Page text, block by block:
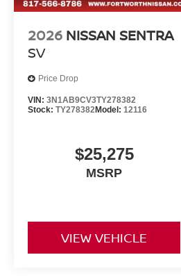
2026 NISSAN SENTRA
SV
Price Drop
VIN: 3N1AB9CV3TY278382
Stock: TY278382Model: 12116
$25,275
MSRP
VIEW VEHICLE